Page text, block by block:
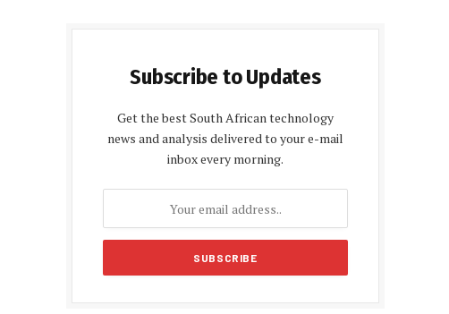
Subscribe to Updates
Get the best South African technology
news and analysis delivered to your e-mail
inbox every morning.